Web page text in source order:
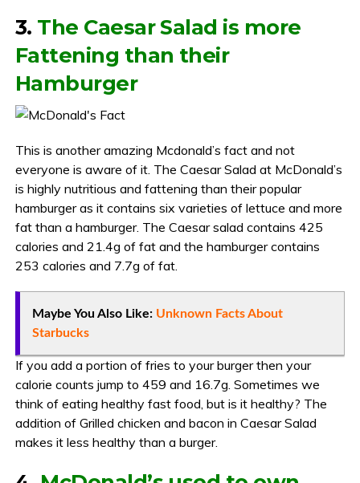
3. The Caesar Salad is more
Fattening than their
Hamburger
This is another amazing Mcdonald’s fact and not
everyone is aware of it. The Caesar Salad at McDonald’s
is highly nutritious and fattening than their popular
hamburger as it contains six varieties of lettuce and more
fat than a hamburger. The Caesar salad contains 425
calories and 21.4g of fat and the hamburger contains
253 calories and 7.7g of fat.
Maybe You Also Like: Unknown Facts About
Starbucks
If you add a portion of fries to your burger then your
calorie counts jump to 459 and 16.7g. Sometimes we
think of eating healthy fast food, but is it healthy? The
addition of Grilled chicken and bacon in Caesar Salad
makes it less healthy than a burger.